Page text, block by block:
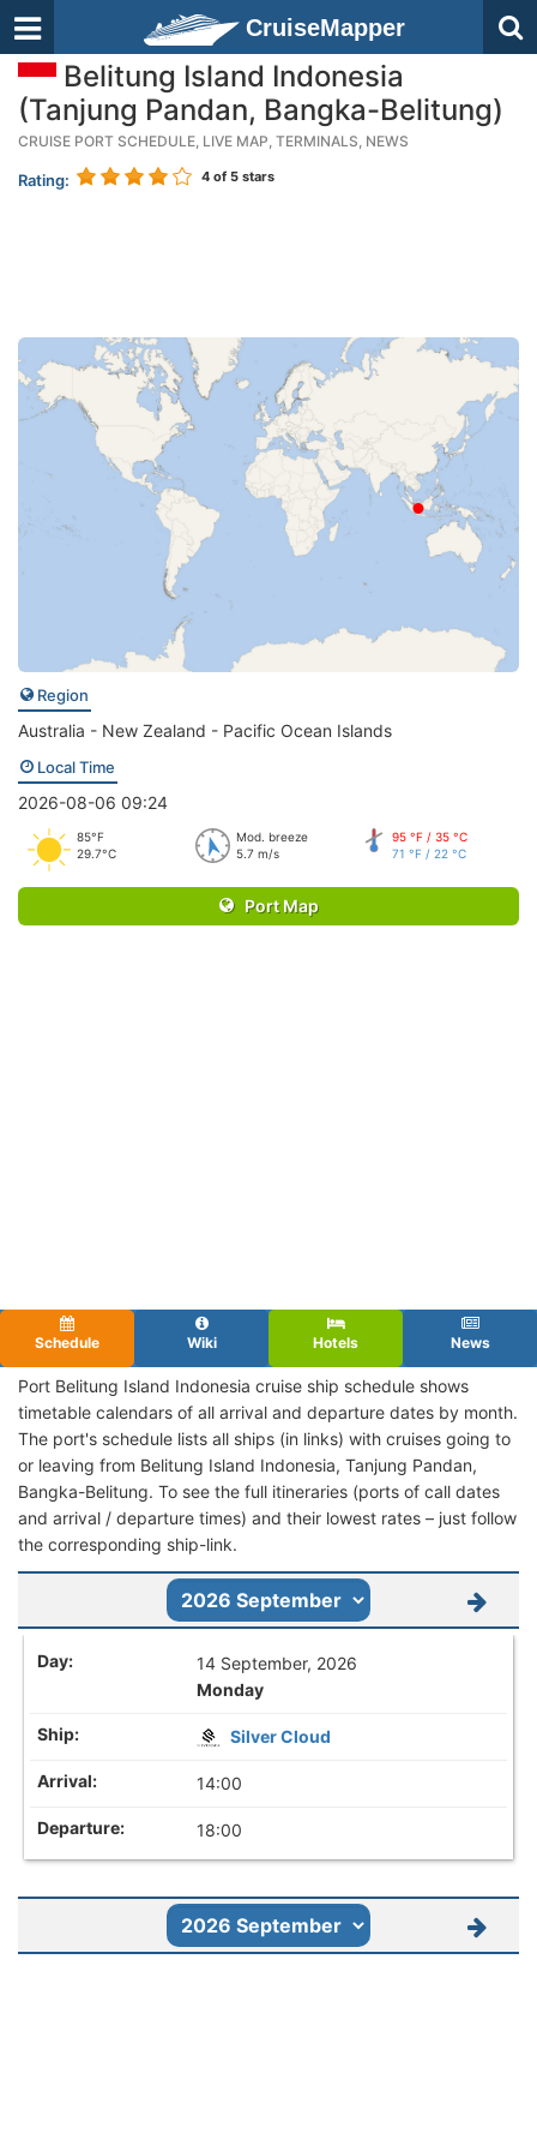
CruiseMapper
Belitung Island Indonesia
(Tanjung Pandan, Bangka-Belitung)
CRUISE PORT SCHEDULE, LIVE MAP, TERMINALS, NEWS
Rating: 4 of 5 stars
Region
Australia - New Zealand - Pacific Ocean Islands
Local Time
2026-08-06 09:24
85°F
29.7°C
Mod. breeze
5.7 m/s
95 °F / 35 °C
71 °F / 22 °C
Port Map
Schedule Wiki Hotels News
Port Belitung Island Indonesia cruise ship schedule shows
timetable calendars of all arrival and departure dates by month.
The port's schedule lists all ships (in links) with cruises going to
or leaving from Belitung Island Indonesia, Tanjung Pandan,
Bangka-Belitung. To see the full itineraries (ports of call dates
and arrival / departure times) and their lowest rates – just follow
the corresponding ship-link.
14 September, 2026
Monday
Silver Cloud
14:00
18:00